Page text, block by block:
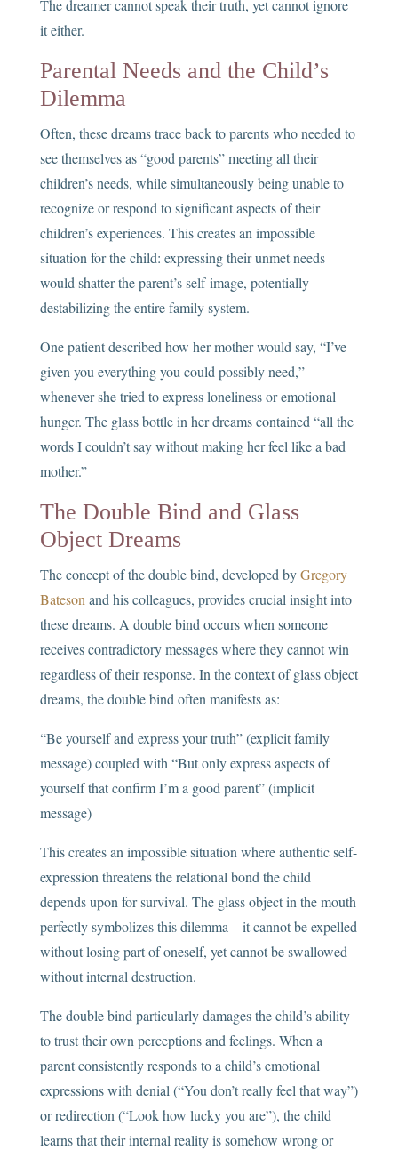
The dreamer cannot speak their truth, yet cannot ignore
it either.
Parental Needs and the Child’s
Dilemma
Often, these dreams trace back to parents who needed to
see themselves as “good parents” meeting all their
children’s needs, while simultaneously being unable to
recognize or respond to significant aspects of their
children’s experiences. This creates an impossible
situation for the child: expressing their unmet needs
would shatter the parent’s self-image, potentially
destabilizing the entire family system.
One patient described how her mother would say, “I’ve
given you everything you could possibly need,”
whenever she tried to express loneliness or emotional
hunger. The glass bottle in her dreams contained “all the
words I couldn’t say without making her feel like a bad
mother.”
The Double Bind and Glass
Object Dreams
The concept of the double bind, developed byGregory
Bateson and his colleagues, provides crucial insight into
these dreams. A double bind occurs when someone
receives contradictory messages where they cannot win
regardless of their response. In the context of glass object
dreams, the double bind often manifests as:
“Be yourself and express your truth” (explicit family
message) coupled with “But only express aspects of
yourself that confirm I’m a good parent” (implicit
message)
This creates an impossible situation where authentic self-
expression threatens the relational bond the child
depends upon for survival. The glass object in the mouth
perfectly symbolizes this dilemma—it cannot be expelled
without losing part of oneself, yet cannot be swallowed
without internal destruction.
The double bind particularly damages the child’s ability
to trust their own perceptions and feelings. When a
parent consistently responds to a child’s emotional
expressions with denial (“You don’t really feel that way”)
or redirection (“Look how lucky you are”), the child
learns that their internal reality is somehow wrong or